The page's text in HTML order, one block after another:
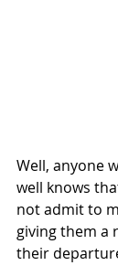
Well, anyone
well knows
not admit to
giving them a
their